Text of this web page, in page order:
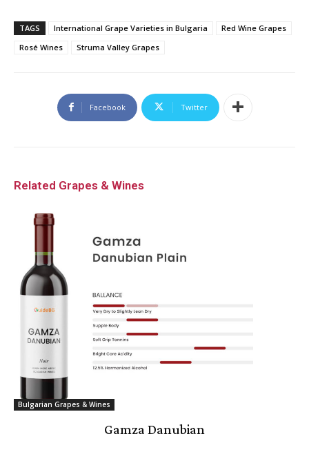
TAGS International Grape Varieties in Bulgaria
Red Wine Grapes
Rosé Wines
Struma Valley Grapes
Facebook Twitter
Related Grapes & Wines
Bulgarian Grapes & Wines
Gamza Danubian